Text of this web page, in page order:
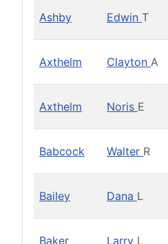
Ashby Edwin T
Axthelm Clayton A
Axthelm Noris E
Babcock Walter R
Bailey Dana L
Baker Larry L